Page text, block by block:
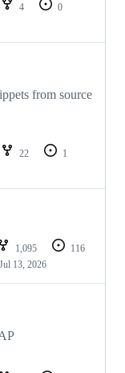
4
0
from source
22
1
1,095
116
Jul 13, 2026